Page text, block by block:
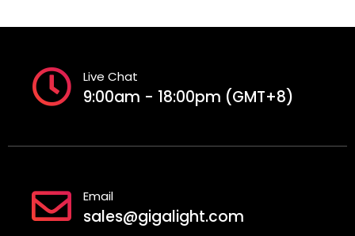
Live Chat
9:00am - 18:00pm (GMT+8)
Email
sales@gigalight.com